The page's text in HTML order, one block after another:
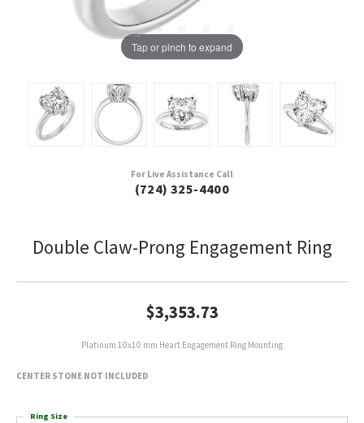
Tap or pinch to expand
For Live Assistance Call
(724) 325-4400
Double Claw-Prong Engagement Ring
$3,353.73
Platinum 10x10 mm Heart Engagement Ring Mounting
CENTER STONE NOT INCLUDED
Ring Size